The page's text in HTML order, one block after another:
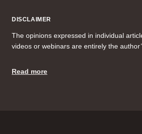
DISCLAIMER
The opinions expressed in individual
videos or webinars are entirely the
Read more